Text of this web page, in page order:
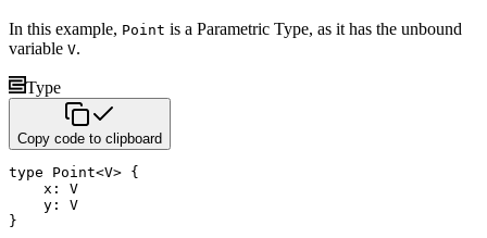
In this example, Point is a Parametric Type, as it has the unbound
variable V.
Type
Copy code to clipboard
type Point<V> {
    x
:
V
    y
:
}